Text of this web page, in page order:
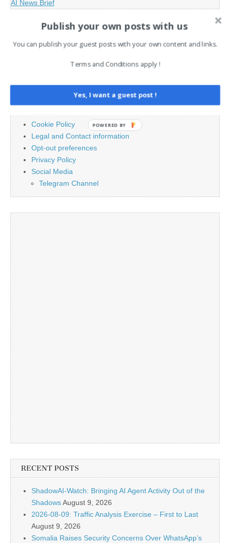
AI News Brief
for:
Contact
Cookie Policy
Legal and Contact information
Opt-out preferences
Privacy Policy
Social Media
Telegram Channel
RECENT POSTS
ShadowAI-Watch: Bringing AI Agent Activity Out of the
ShadowsAugust 9, 2026
2026-08-09: Traffic Analysis Exercise – First to Last
August 9, 2026
Somalia Raises Security Concerns Over WhatsApp’s
Publish your own posts with us
You can publish your guest posts with your own content and links.
Terms and Conditions apply !
Yes, I want a guest post !
POWERED BY